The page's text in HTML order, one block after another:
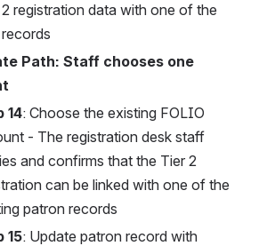
registration data with one of the
Path: Staff chooses one
14: Choose the existing FOLIO
- The registration desk staff
and confirms that the Tier 2
can be linked with one of the
patron records
15: Update patron record with